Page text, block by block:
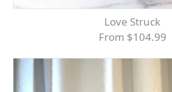
Love Struck
From $104.99